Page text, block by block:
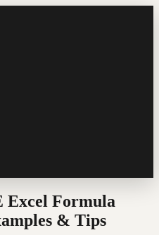
Excel Formula
& Tips